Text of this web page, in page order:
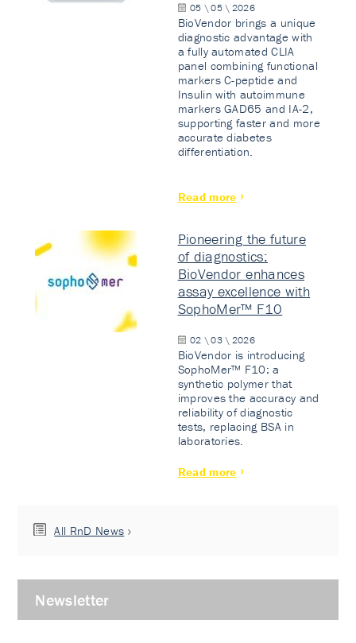
05 \ 05 \ 2026
BioVendor brings a unique
diagnostic advantage with
a fully automated CLIA
panel combining functional
markers C-peptide and
Insulin with autoimmune
markers GAD65 and IA-2,
supporting faster and more
accurate diabetes
differentiation.
Read more
Pioneering the future
of diagnostics:
BioVendor enhances
assay excellence with
SophoMer™ F10
02 \ 03 \ 2026
BioVendor is introducing
SophoMer™ F10: a
synthetic polymer that
improves the accuracy and
reliability of diagnostic
tests, replacing BSA in
laboratories.
Read more
All RnD News
Newsletter